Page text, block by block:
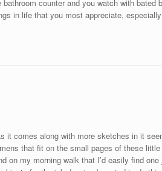
counter and you watch with bated
in life that you most appreciate,
it comes along with more sketches in it
that fit on the small pages of these
on my morning walk that I’d easily find